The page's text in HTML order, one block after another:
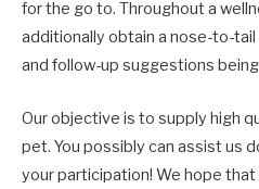
for the go to. Throughout a
additionally obtain a nose-to-
and follow-up suggestions
Our objective is to supply high
pet. You possibly can assist us
your participation! We hope